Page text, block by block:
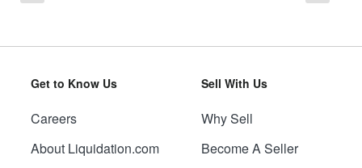
Get to Know Us
Careers
About Liquidation.com
Sell With Us
Why Sell
Become A Seller